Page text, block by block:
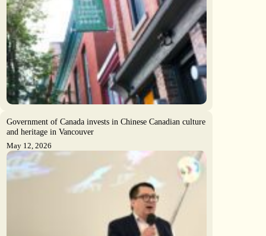
Government of Canada invests in Chinese Canadian culture
and heritage in Vancouver
May 12, 2026